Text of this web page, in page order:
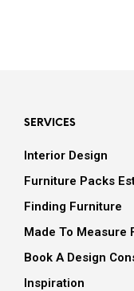
SERVICES
Interior Design
Furniture Packs
Finding Furniture
Made To Measure
Book A Design
Inspiration